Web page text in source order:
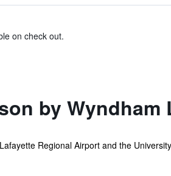
on check out.
by Wyndham
Regional Airport and the